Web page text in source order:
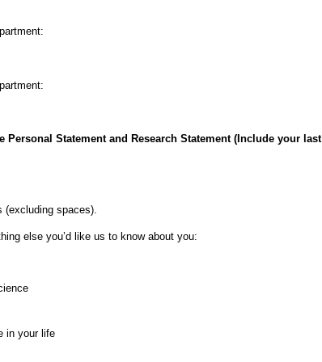
Statement and Research Statement (Include your last
spaces).
else you’d like us to know about you:
in your life